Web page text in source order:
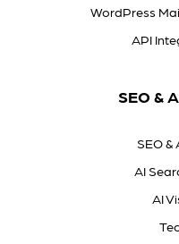
WordPress
API
SEO &
SEO &
AI
AI